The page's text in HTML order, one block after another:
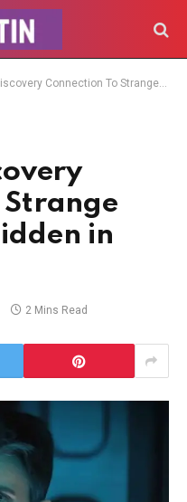
To Strange New Worlds Hidden in Plain Sight?
Strange
in
2 Mins Read